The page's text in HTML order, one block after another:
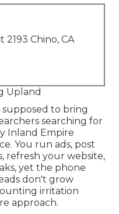
2193 Chino, CA
Upland
supposed to bring
searching for
Inland Empire
You run ads, post
refresh your website,
yet the phone
don't grow
irritation
approach.